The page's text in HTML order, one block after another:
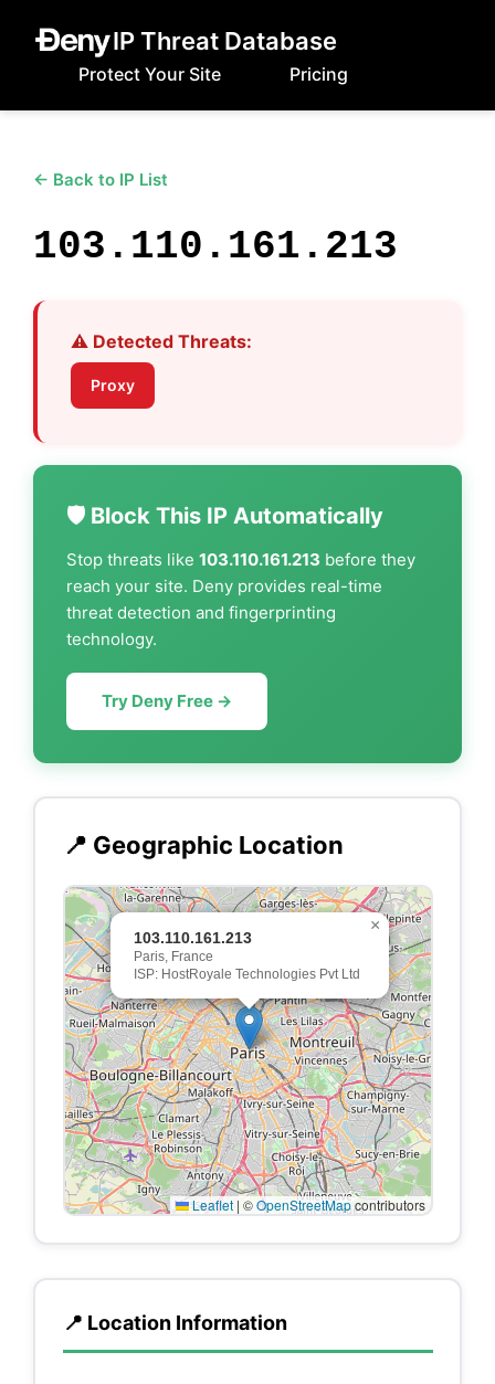
IP Threat Database
Protect Your Site Pricing
← Back to IP List
103.110.161.213
⚠️ Detected Threats:
Proxy
🛡️ Block This IP Automatically
Stop threats like 103.110.161.213 before they
reach your site. Deny provides real-time
threat detection and fingerprinting
technology.
Try Deny Free →
📍 Geographic Location
103.110.161.213
Paris, France
ISP: HostRoyale Technologies Pvt Ltd
×
Leaflet | ©OpenStreetMapcontributors
📍 Location Information